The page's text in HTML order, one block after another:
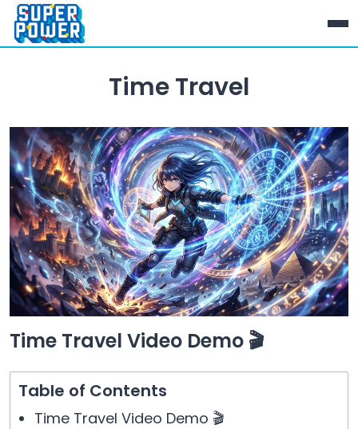
Time Travel
Time Travel Video Demo 🎬
Table of Contents
Time Travel Video Demo 🎬